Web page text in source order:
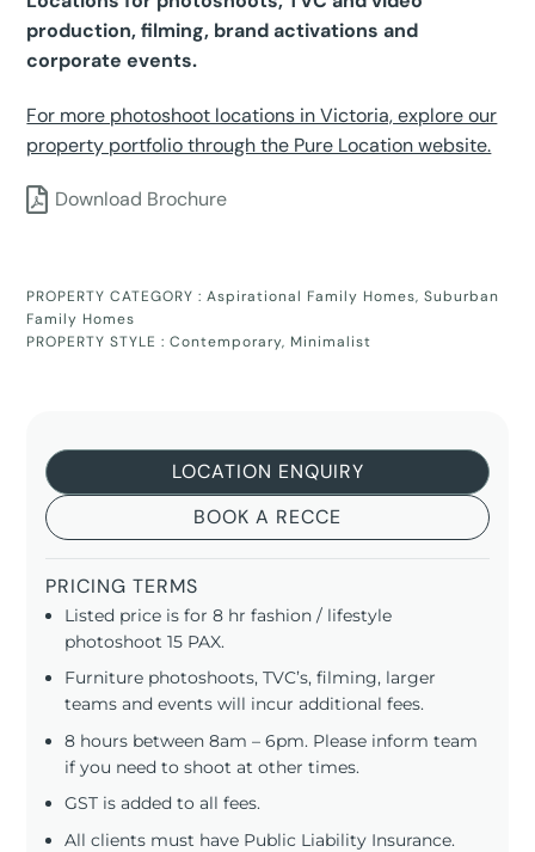
production, filming, brand activations and
corporate events.
For more photoshoot locations in Victoria, explore our
property portfolio through the Pure Location website.
Download Brochure
PROPERTY CATEGORY :Aspirational Family Homes,Suburban
Family Homes
PROPERTY STYLE :Contemporary, Minimalist
LOCATION ENQUIRY
BOOK A RECCE
PRICING TERMS
Listed price is for 8 hr fashion / lifestyle
photoshoot 15 PAX.
Furniture photoshoots, TVC’s, filming, larger
teams and events will incur additional fees.
8 hours between 8am – 6pm. Please inform team
if you need to shoot at other times.
GST is added to all fees.
All clients must have Public Liability Insurance.